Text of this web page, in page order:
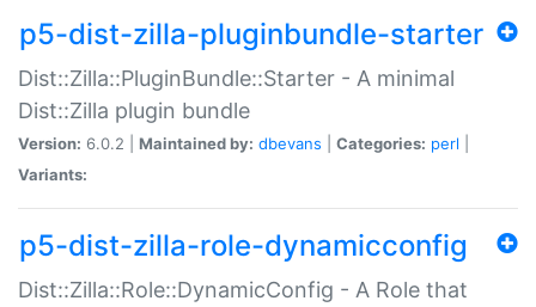
p5-dist-zilla-pluginbundle-starter
Dist::Zilla::PluginBundle::Starter - A minimal
Dist::Zilla plugin bundle
Version: 6.0.2 | Maintained by: dbevans Categories: perl
Variants:
p5-dist-zilla-role-dynamicconfig
Dist::Zilla::Role::DynamicConfig - A Role that